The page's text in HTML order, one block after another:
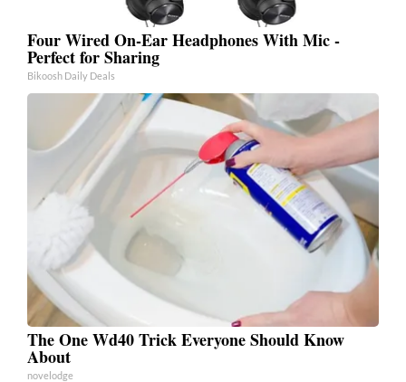
Four Wired On-Ear Headphones With Mic -
Perfect for Sharing
Bikoosh Daily Deals
The One Wd40 Trick Everyone Should Know
About
novelodge